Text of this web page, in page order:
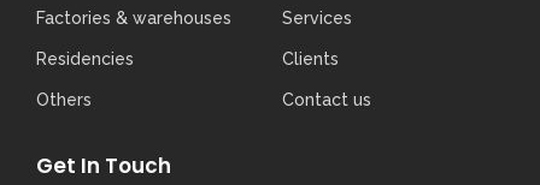
Factories & warehouses
Residencies
Others
Services
Clients
Contact us
Get In Touch